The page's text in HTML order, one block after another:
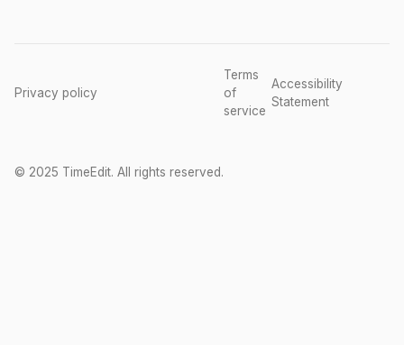
© 2025 TimeEdit. All rights reserved.
Privacy policy
Terms
of
service
Accessibility
Statement